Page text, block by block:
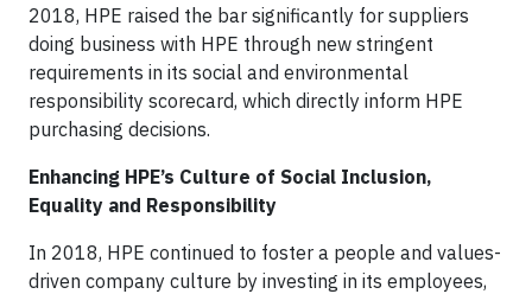
2018, HPE raised the bar significantly for suppliers
doing business with HPE through new stringent
requirements in its social and environmental
responsibility scorecard, which directly inform HPE
purchasing decisions.
Enhancing HPE’s Culture of Social Inclusion,
Equality and Responsibility
In 2018, HPE continued to foster a people and values-
driven company culture by investing in its employees,